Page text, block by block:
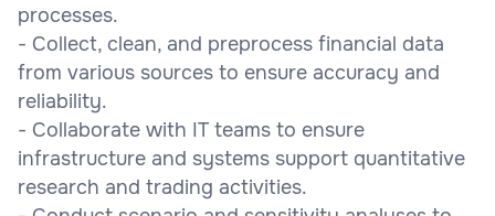
processes.
- Collect, clean, and preprocess financial data
from various sources to ensure accuracy and
reliability.
- Collaborate with IT teams to ensure
infrastructure and systems support quantitative
research and trading activities.